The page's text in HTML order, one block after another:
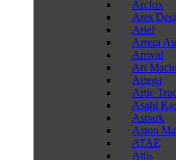
Arcfox
Ares
Ariel
Arrera
Arrival
Art
Artega
Artic
Asahi
Aspark
Aston
ATAE
Atlis